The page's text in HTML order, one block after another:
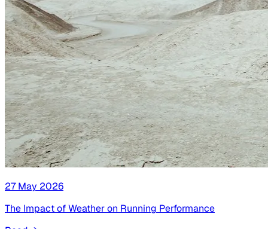
27 May 2026
The Impact of Weather on Running Performance